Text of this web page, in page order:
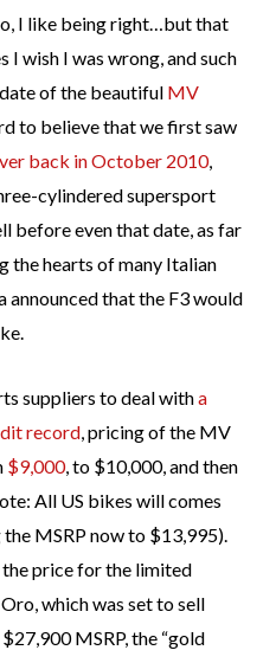
I like being right…but that
I wish I was wrong, and such
of the beautiful MV
to believe that we first saw
back in October 2010,
cylindered supersport
before even that date, as far
the hearts of many Italian
that the F3 would
suppliers to deal witha
record, pricing of the MV
$9,000, to $10,000, and then
All US bikes will comes
MSRP now to $13,995).
price for the limited
which was set to sell
MSRP, the “gold